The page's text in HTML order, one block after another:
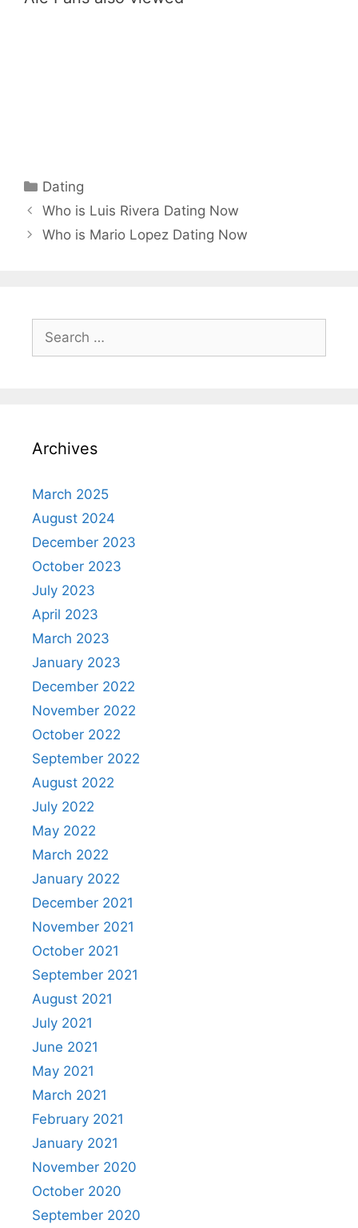
Categories
Dating
Who is Luis Rivera Dating Now
Who is Mario Lopez Dating Now
Search
for:
Archives
March 2025
August 2024
December 2023
October 2023
July 2023
April 2023
March 2023
January 2023
December 2022
November 2022
October 2022
September 2022
August 2022
July 2022
May 2022
March 2022
January 2022
December 2021
November 2021
October 2021
September 2021
August 2021
July 2021
June 2021
May 2021
March 2021
February 2021
January 2021
November 2020
October 2020
September 2020